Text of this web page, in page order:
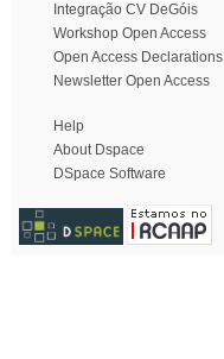
Integração CV DeGóis
Workshop Open Access
Open Access Declarations
Newsletter Open Access
Help
About Dspace
DSpace Software